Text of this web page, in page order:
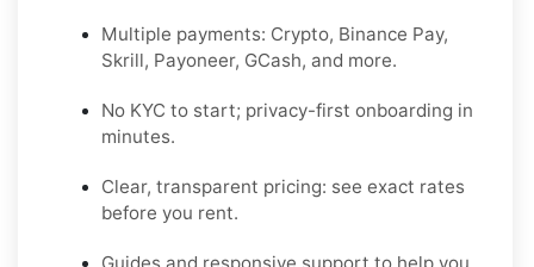
Multiple payments: Crypto, Binance Pay,
Skrill, Payoneer, GCash, and more.
No KYC to start; privacy-first onboarding in
minutes.
Clear, transparent pricing: see exact rates
before you rent.